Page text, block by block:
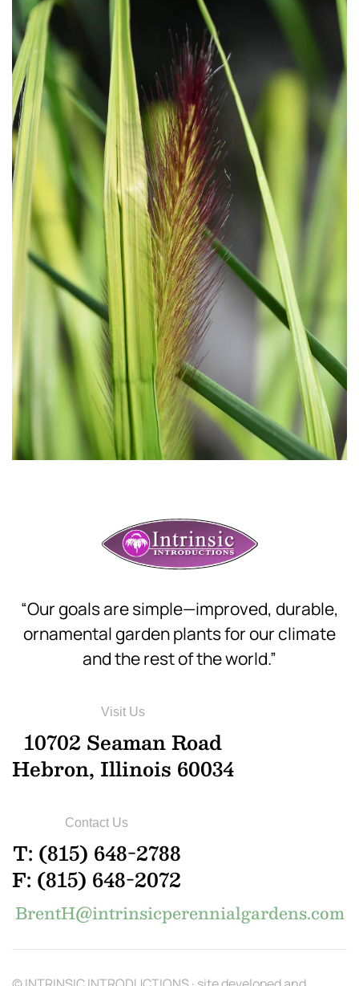
Download Hi-Res
“Our goals are simple—improved, durable,
ornamental garden plants for our climate
and the rest of the world.”
Visit Us
10702 Seaman Road
Hebron, Illinois 60034
Contact Us
T: (815) 648-2788
F: (815) 648-2072
BrentH@intrinsicperennialgardens.com